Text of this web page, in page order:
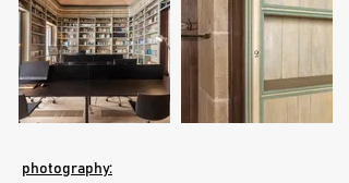
photography: